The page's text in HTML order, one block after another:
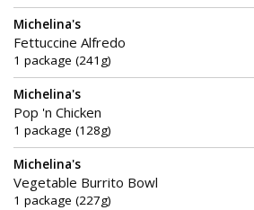
Michelina's
Fettuccine Alfredo
1 package (241g)
Michelina's
Pop 'n Chicken
1 package (128g)
Michelina's
Vegetable Burrito Bowl
1 package (227g)